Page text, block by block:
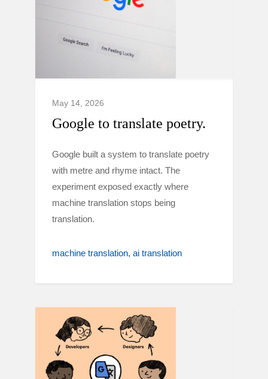
May 14, 2026
Google to translate poetry.
Google built a system to translate poetry
with metre and rhyme intact. The
experiment exposed exactly where
machine translation stops being
translation.
machine translation ai translation